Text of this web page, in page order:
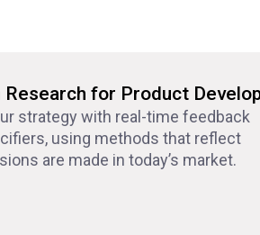
Research for Product
strategy with real-time feedback
using methods that reflect
are made in today’s market.